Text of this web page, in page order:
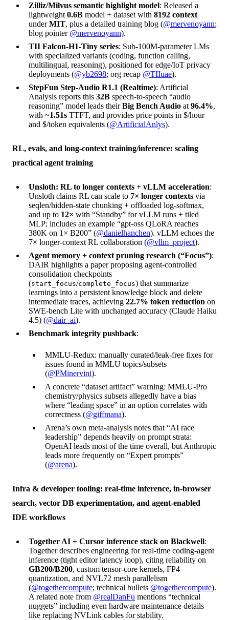
Zilliz/Milvus semantic highlight model: Released a
lightweight 0.6B model + dataset with 8192 context
underMIT, plus a detailed training blog (@mervenoyann;
blog pointer @mervenoyann).
TII Falcon-H1-Tiny series: Sub-100M-parameter LMs
with specialized variants (coding, function calling,
multilingual, reasoning), positioned for edge/IoT privacy
deployments (@yb2698; org recap @TIIuae).
StepFun Step-Audio R1.1 (Realtime): Artificial
Analysis reports this 32B speech-to-speech “audio
reasoning” model leads theirBig Bench Audio at 96.4%,
with ~1.51s TTFT, and provides price points in $/hour
and $/token equivalents (@ArtificialAnlys).
RL, evals, and long-context training/inference: scaling
practical agent training
Unsloth: RL to longer contexts + vLLM acceleration:
Unsloth claims RL can scale to 7× longer contexts via
seqlen/hidden-state chunking + offloaded log-softmax,
and up to 12× with “Standby” for vLLM runs + tiled
MLP; includes an example “gpt-oss QLoRA reaches
380K on 1× B200” (@danielhanchen). vLLM echoes the
7× longer-context RL collaboration (@vllm_project).
Agent memory + context pruning research (“Focus”):
DAIR highlights a paper proposing agent-controlled
consolidation checkpoints
(start_focus/complete_focus) that summarize
learnings into a persistent knowledge block and delete
intermediate traces, achieving 22.7% token reduction on
SWE-bench Lite with unchanged accuracy (Claude Haiku
4.5) (@dair_ai).
Benchmark integrity pushback:
MMLU-Redux: manually curated/leak-free fixes for
issues found in MMLU topics/subsets
(@PMinervini).
A concrete “dataset artifact” warning: MMLU-Pro
chemistry/physics subsets allegedly have a bias
where “leading space” in an option correlates with
correctness (@giffmana).
Arena’s own meta-analysis notes that “AI race
leadership” depends heavily on prompt strata:
OpenAI leads most of the time overall, but Anthropic
leads more frequently on “Expert prompts”
(@arena).
Infra & developer tooling: real-time inference, in-browser
search, vector DB experimentation, and agent-enabled
IDE workflows
Together AI + Cursor inference stack on Blackwell:
Together describes engineering for real-time coding-agent
inference (tight editor latency loop), citing reliability on
GB200/B200, custom tensor-core kernels, FP4
quantization, and NVL72 mesh parallelism
(@togethercompute; technical bullets @togethercompute).
A related note from @realDanFu mentions “technical
nuggets” including even hardware maintenance details
like replacing NVLink cables for stability.